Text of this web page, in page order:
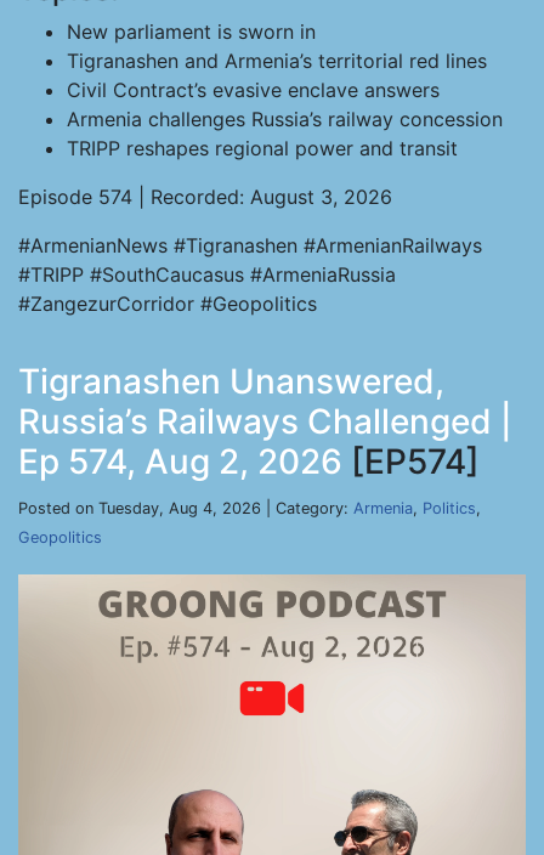
New parliament is sworn in
Tigranashen and Armenia’s territorial red lines
Civil Contract’s evasive enclave answers
Armenia challenges Russia’s railway concession
TRIPP reshapes regional power and transit
Episode 574 | Recorded: August 3, 2026
#ArmenianNews #Tigranashen #ArmenianRailways
#TRIPP #SouthCaucasus #ArmeniaRussia
#ZangezurCorridor #Geopolitics
Tigranashen Unanswered,
Russia’s Railways Challenged |
Ep 574, Aug 2, 2026 [EP574]
Posted on Tuesday, Aug 4, 2026 | Category: Armenia, Politics,
Geopolitics